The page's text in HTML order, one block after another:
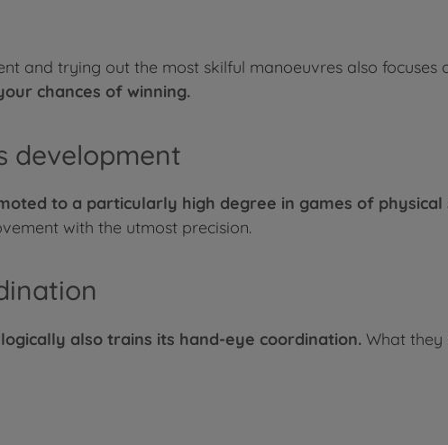
and trying out the most skilful manoeuvres also focuses
chances of winning.
development
to a particularly high degree in games of physical
with the utmost precision.
also trains its hand-eye coordination. What they